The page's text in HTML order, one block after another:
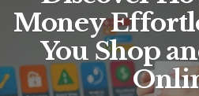
Money
You Shop